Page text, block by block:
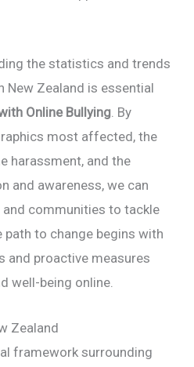
the statistics and trends
New Zealand is essential
Online Bullying . By
most affected, the
harassment, and the
and awareness, we can
communities to tackle
path to change begins with
and proactive measures
well-being online.
Zealand
framework surrounding